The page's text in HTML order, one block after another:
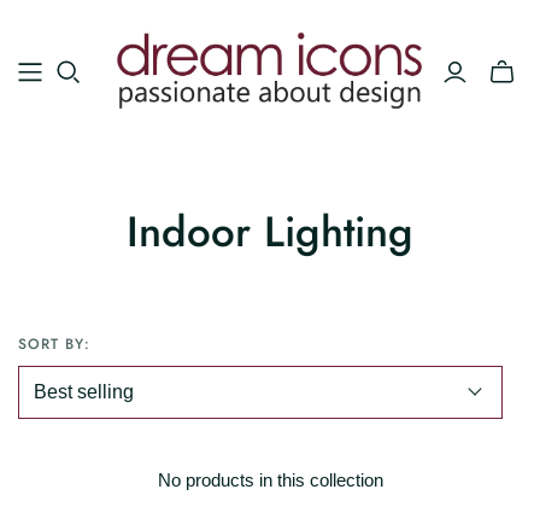
Indoor Lighting
SORT BY:
No products in this collection